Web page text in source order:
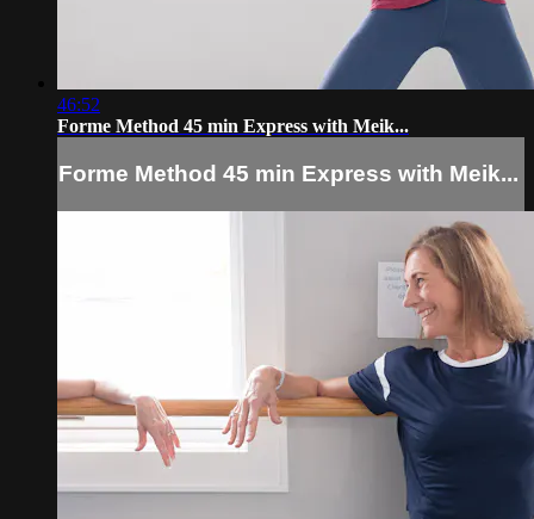
46:52
Forme Method 45 min Express with Meik...
Forme Method 45 min Express with Meik...